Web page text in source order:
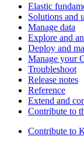
Elastic
Solutions and
Manage data
Explore and
Deploy and
Manage your
Troubleshoot
Release notes
Reference
Extend and
Contribute to
Contribute to